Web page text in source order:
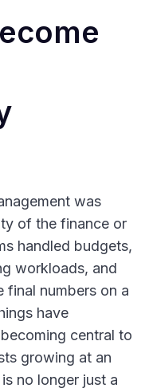
was
of the finance or
handled budgets,
workloads, and
final numbers on a
have
central to
growing at an
no longer just a